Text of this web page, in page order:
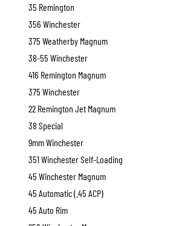
35 Remington
356 Winchester
375 Weatherby Magnum
38-55 Winchester
416 Remington Magnum
375 Winchester
22 Remington Jet Magnum
38 Special
9mm Winchester
351 Winchester Self-Loading
45 Winchester Magnum
45 Automatic (.45 ACP)
45 Auto Rim